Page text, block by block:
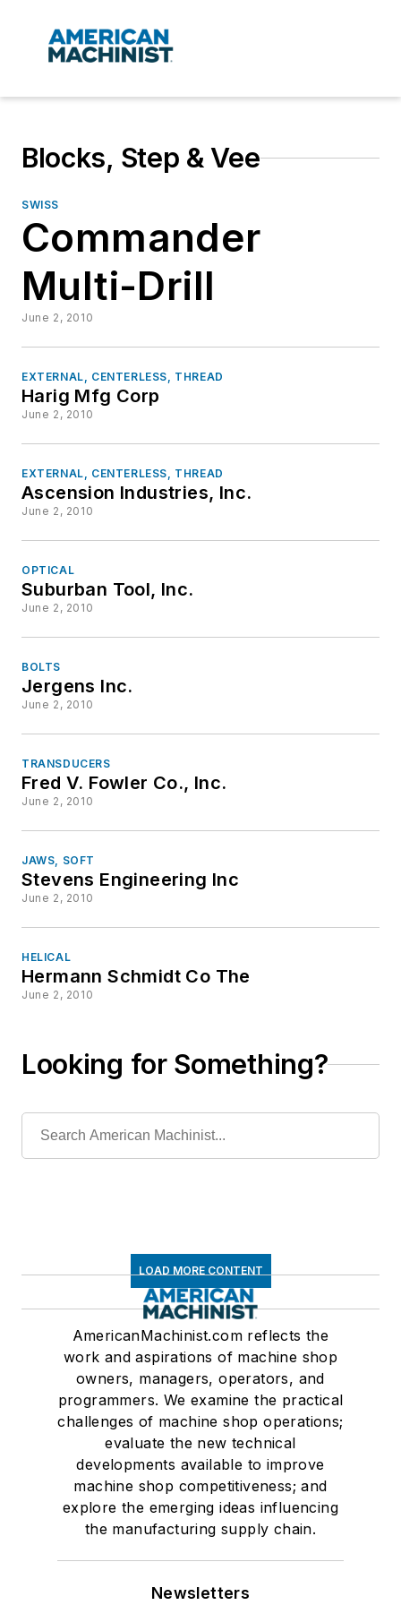
Blocks, Step & Vee
SWISS
Commander
Multi-Drill
June 2, 2010
EXTERNAL, CENTERLESS, THREAD
Harig Mfg Corp
June 2, 2010
EXTERNAL, CENTERLESS, THREAD
Ascension Industries, Inc.
June 2, 2010
OPTICAL
Suburban Tool, Inc.
June 2, 2010
BOLTS
Jergens Inc.
June 2, 2010
TRANSDUCERS
Fred V. Fowler Co., Inc.
June 2, 2010
JAWS, SOFT
Stevens Engineering Inc
June 2, 2010
HELICAL
Hermann Schmidt Co The
June 2, 2010
Looking for Something?
LOAD MORE CONTENT
AmericanMachinist.com reflects the
work and aspirations of machine shop
owners, managers, operators, and
programmers. We examine the practical
challenges of machine shop operations;
evaluate the new technical
developments available to improve
machine shop competitiveness; and
explore the emerging ideas influencing
the manufacturing supply chain.
Newsletters